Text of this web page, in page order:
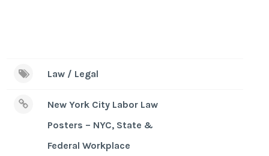
Law / Legal
New York City Labor Law
Posters – NYC, State &
Federal Workplace